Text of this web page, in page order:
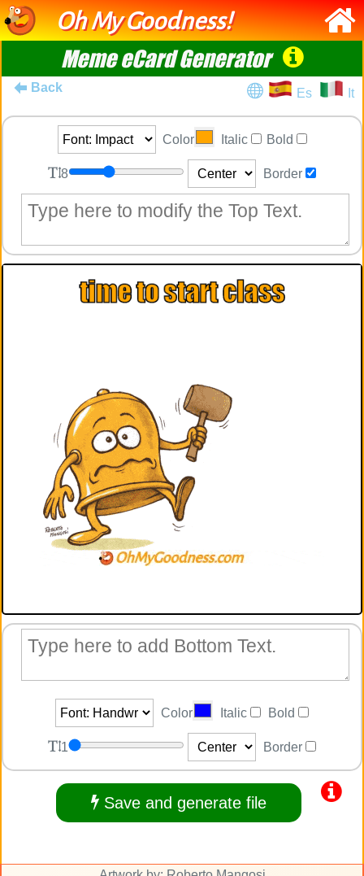
Oh My Goodness!
Meme eCard Generator
Back Es It
Color Italic Bold
8 Border
Color Italic Bold
1 Border
Save and generate file